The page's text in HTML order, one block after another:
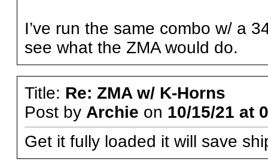
I’ve run the same combo w/ a
see what the ZMA would do.
Title: Re: ZMA w/ K-Horns
Post by Archie on 10/15/21 at
Get it fully loaded it will save